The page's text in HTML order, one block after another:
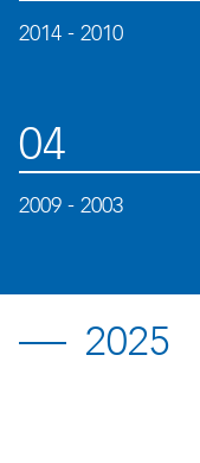
2014 - 2010
04
2009 - 2003
2025